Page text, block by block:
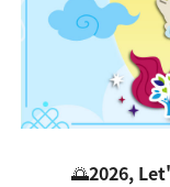
🌅2026,